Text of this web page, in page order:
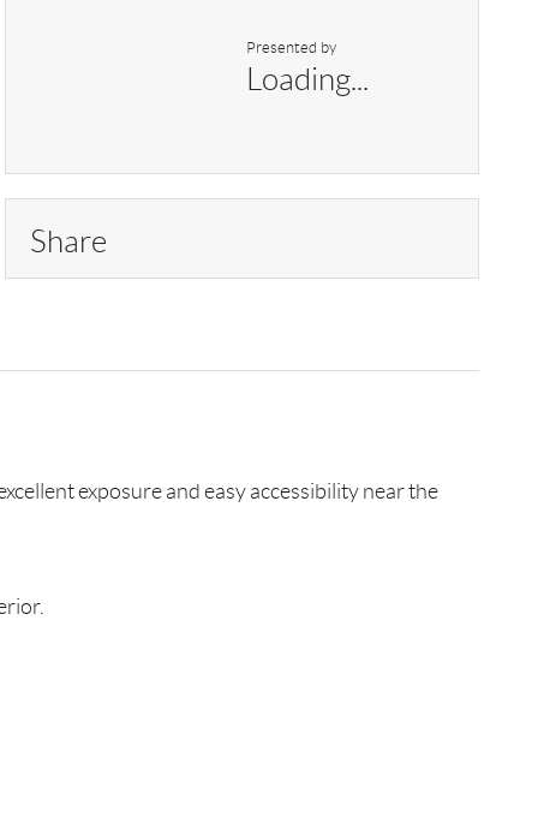
Presented by
Loading...
Share
exposure and easy accessibility near the